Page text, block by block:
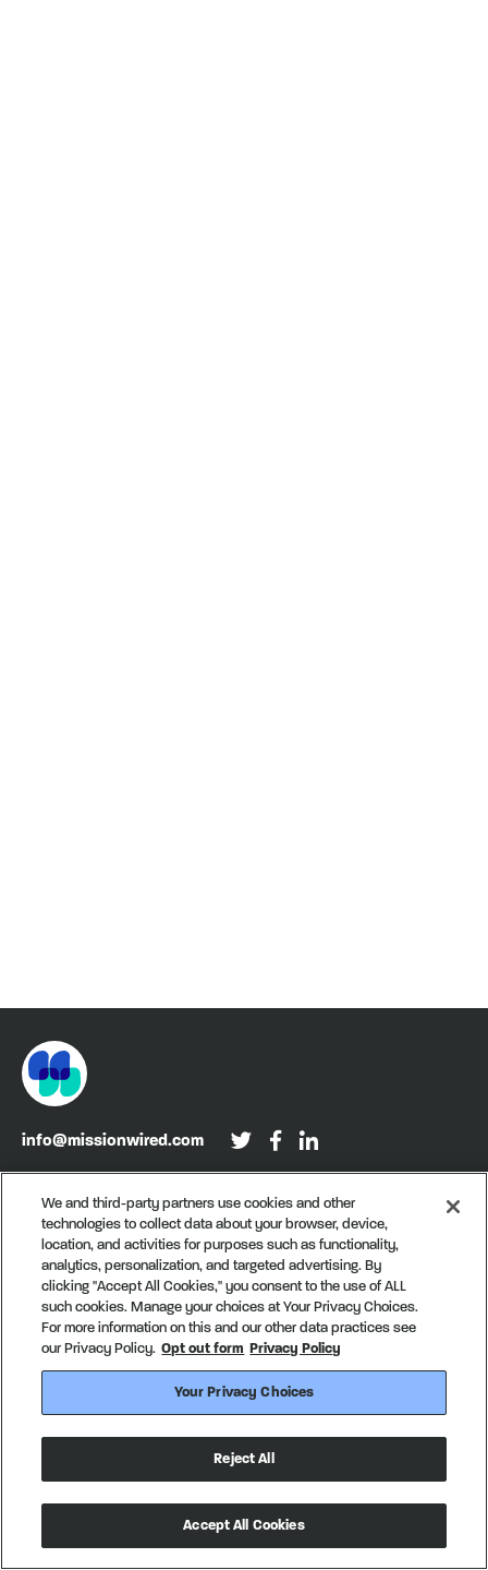
info@missionwired.com
Washington, DC • New York, NY • Denver, CO
Sign up for our newsletter, Recurring
Your Privacy Choices
creatives with a conscience
We and third-party partners use cookies and other
technologies to collect data about your browser, device,
location, and activities for purposes such as functionality,
analytics, personalization, and targeted advertising. By
clicking "Accept All Cookies," you consent to the use of ALL
such cookies. Manage your choices at Your Privacy Choices.
For more information on this and our other data practices see
our Privacy Policy. Opt out form Privacy Policy
Your Privacy Choices
Reject All
Accept All Cookies